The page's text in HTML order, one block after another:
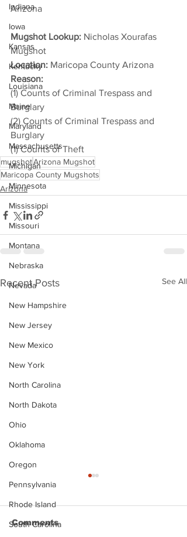
Indiana
Iowa
Kansas
Kentucky
Louisiana
Maine
Maryland
Massachusetts
Michigan
Minnesota
Mississippi
Missouri
Montana
Nebraska
Nevada
New Hampshire
New Jersey
New Mexico
New York
North Carolina
North Dakota
Ohio
Oklahoma
Oregon
Pennsylvania
Rhode Island
South Carolina
Arizona
Mugshot Lookup: Nicholas Xourafas
Mugshot
Location: Maricopa County Arizona
Reason:
(1) Counts of Criminal Trespass and
Burglary
(2) Counts of Criminal Trespass and
Burglary
(1) Counts of Theft
mugshotArizona Mugshot
Maricopa County Mugshots
Arizona
Recent Posts See All
Comments